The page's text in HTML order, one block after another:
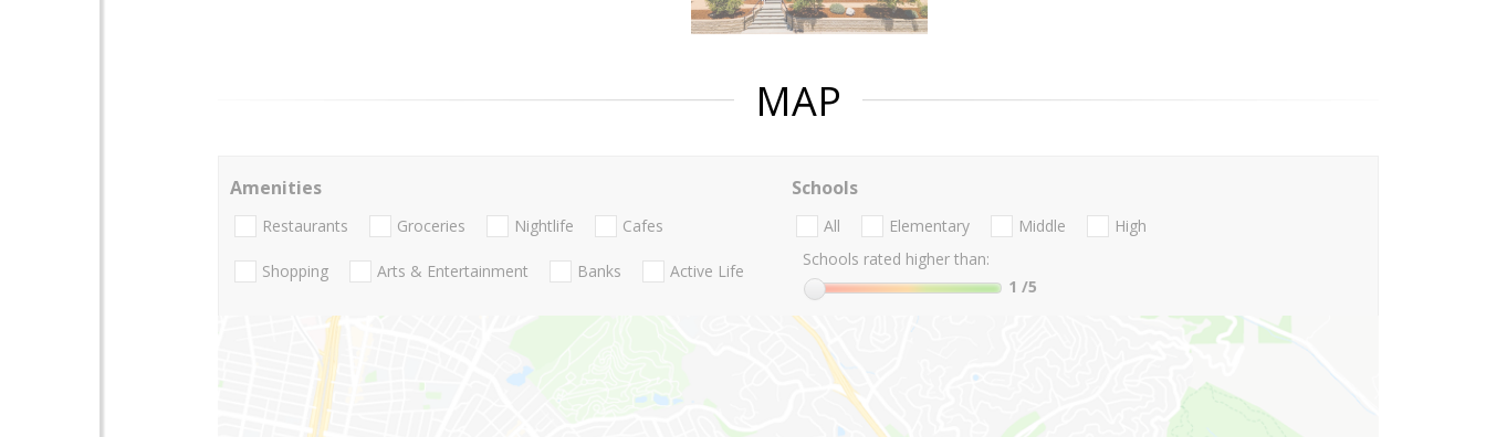
MAP
Amenities
Restaurants Groceries Nightlife Cafes
Shopping Arts & Entertainment Banks Active Life
Schools
All Elementary Middle
High
Schools rated higher than:
1 /5